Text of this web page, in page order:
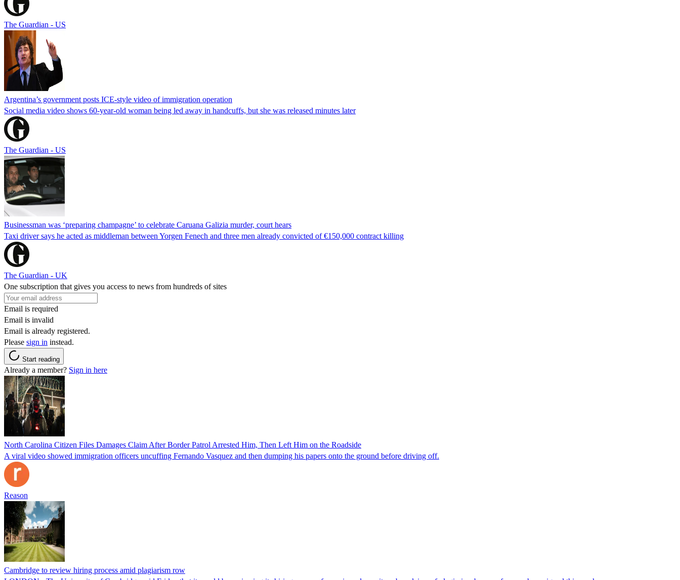
The Guardian - US
Argentina’s government posts ICE-style video of immigration operation
Social media video shows 60-year-old woman being led away in handcuffs, but she was released minutes later
The Guardian - US
Businessman was ‘preparing champagne’ to celebrate Caruana Galizia murder, court hears
Taxi driver says he acted as middleman between Yorgen Fenech and three men already convicted of €150,000 contract killing
The Guardian - UK
One subscription that gives you access to news from hundreds of sites
Email is required
Email is invalid
Email is already registered.
Please sign in instead.
Start reading
Already a member? Sign in here
North Carolina Citizen Files Damages Claim After Border Patrol Arrested Him, Then Left Him on the Roadside
A viral video showed immigration officers uncuffing Fernando Vasquez and then dumping his papers onto the ground before driving off.
Reason
Cambridge to review hiring process amid plagiarism row